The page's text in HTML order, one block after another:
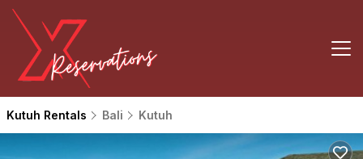
Kutuh Rentals Bali Kutuh